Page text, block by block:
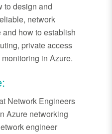
to design and
network
how to establish
private access
in Azure.
Network Engineers
Azure networking
engineer